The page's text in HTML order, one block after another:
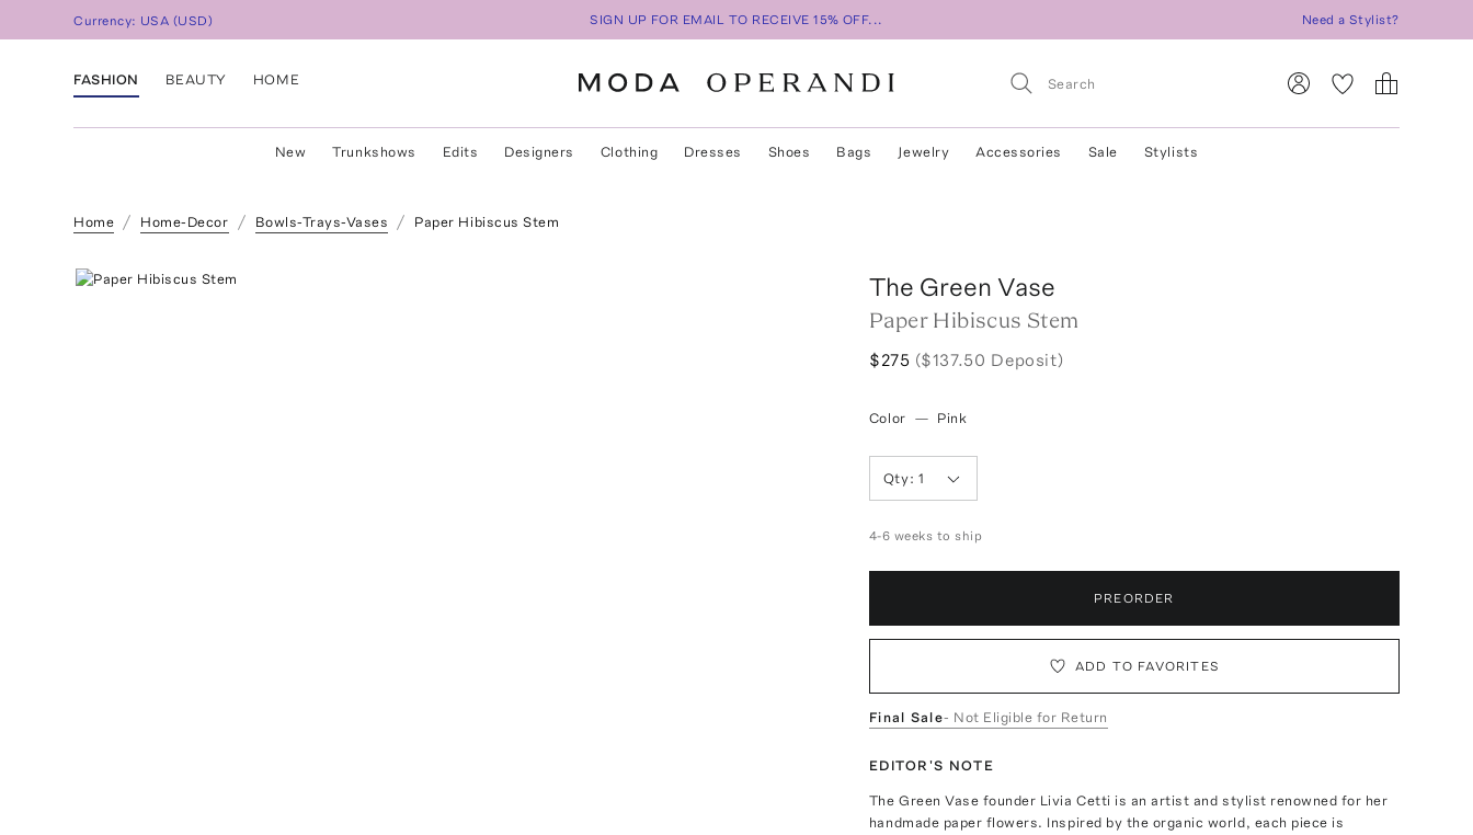
Currency: USA (USD) SIGN UP FOR EMAIL TO RECEIVE 15% OFF... Need a Stylist?
FASHION BEAUTY HOME
New Trunkshows Edits Designers Clothing Dresses Shoes Bags Jewelry Accessories Sale Stylists
Home Home-Decor Bowls-Trays-Vases Paper Hibiscus Stem
The Green Vase
Paper Hibiscus Stem
$275 ($137.50 Deposit)
Color — Pink
Qty: 1
4-6 weeks to ship
PREORDER
ADD TO FAVORITES
Final Sale- Not Eligible for Return
EDITOR'S NOTE
The Green Vase founder Livia Cetti is an artist and stylist renowned for her
handmade paper flowers. Inspired by the organic world, each piece is